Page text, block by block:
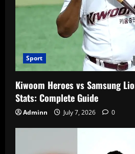
Sport
Kiwoom Heroes vs Samsung
Stats: Complete Guide
Adminn July 7, 2026 0